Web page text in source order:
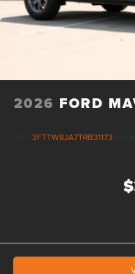
2026 FORD
3FTTW8JA7TRB31173